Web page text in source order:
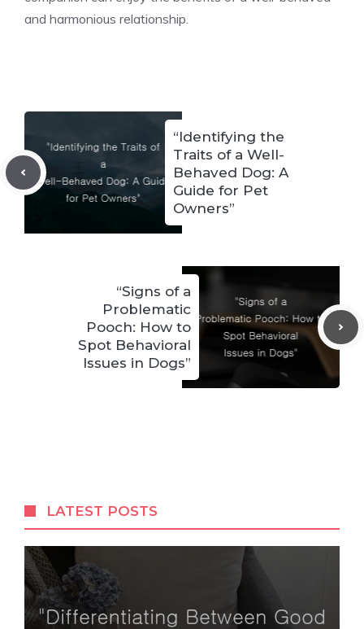
and harmonious relationship.
“Identifying the
Traits of a Well-
Behaved Dog: A
Guide for Pet
Owners”
“Signs of a
Problematic
Pooch: How to
Spot Behavioral
Issues in Dogs”
LATEST POSTS